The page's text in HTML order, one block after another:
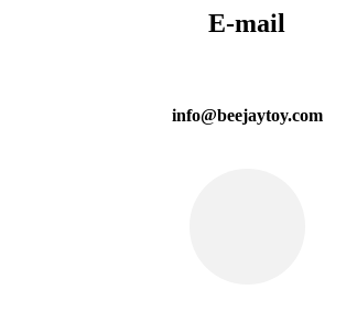
E-mail
info@beejaytoy.com